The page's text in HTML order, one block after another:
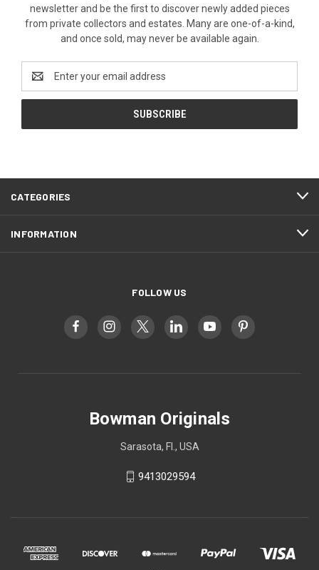
newsletter and be the first to discover newly added pieces
from private collectors and estates. Many are one-of-a-kind,
and once sold, may never be available again.
Address
CATEGORIES
INFORMATION
FOLLOW US
Bowman Originals
Sarasota, Fl., USA
9413029594